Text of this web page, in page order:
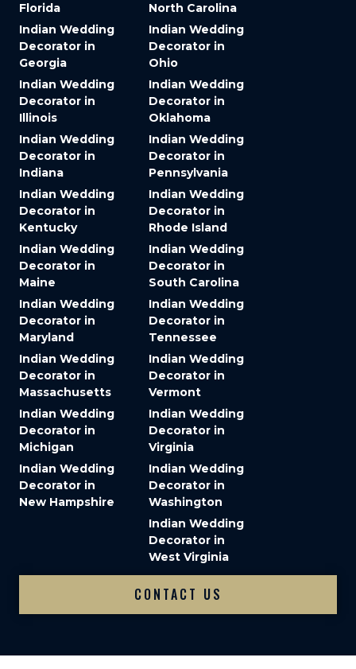
Florida
Indian Wedding
Decorator in
Georgia
Indian Wedding
Decorator in
Illinois
Indian Wedding
Decorator in
Indiana
Indian Wedding
Decorator in
Kentucky
Indian Wedding
Decorator in
Maine
Indian Wedding
Decorator in
Maryland
Indian Wedding
Decorator in
Massachusetts
Indian Wedding
Decorator in
Michigan
Indian Wedding
Decorator in
New Hampshire
North Carolina
Indian Wedding
Decorator in
Ohio
Indian Wedding
Decorator in
Oklahoma
Indian Wedding
Decorator in
Pennsylvania
Indian Wedding
Decorator in
Rhode Island
Indian Wedding
Decorator in
South Carolina
Indian Wedding
Decorator in
Tennessee
Indian Wedding
Decorator in
Vermont
Indian Wedding
Decorator in
Virginia
Indian Wedding
Decorator in
Washington
Indian Wedding
Decorator in
West Virginia
CONTACT US